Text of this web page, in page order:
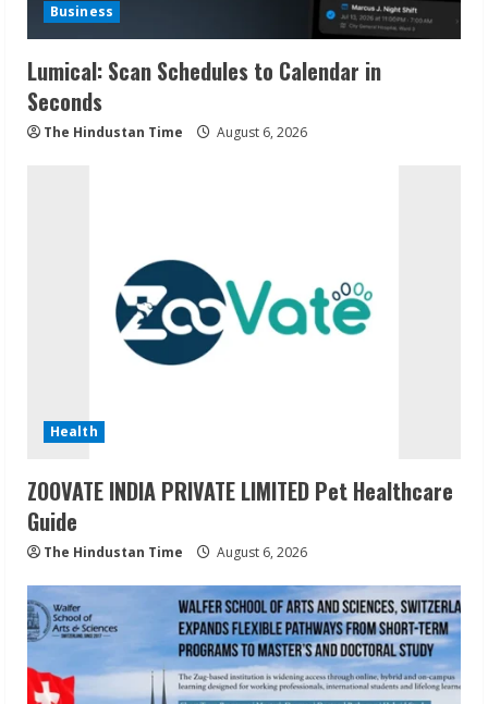
Business
Lumical: Scan Schedules to Calendar in
Seconds
The Hindustan Time August 6, 2026
Health
ZOOVATE INDIA PRIVATE LIMITED Pet Healthcare
Guide
The Hindustan Time August 6, 2026